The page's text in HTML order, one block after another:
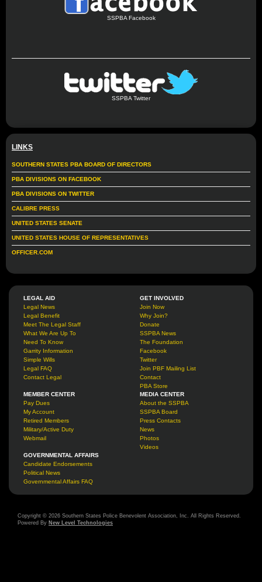
SSPBA Facebook
SSPBA Twitter
LINKS
SOUTHERN STATES PBA BOARD OF DIRECTORS
PBA DIVISIONS ON FACEBOOK
PBA DIVISIONS ON TWITTER
CALIBRE PRESS
UNITED STATES SENATE
UNITED STATES HOUSE OF REPRESENTATIVES
OFFICER.COM
LEGAL AID
Legal News
Legal Benefit
Meet The Legal Staff
What We Are Up To
Need To Know
Garrity Information
Simple Wills
Legal FAQ
Contact Legal
GET INVOLVED
Join Now
Why Join?
Donate
SSPBA News
The Foundation
Facebook
Twitter
Join PBF Mailing List
Contact
PBA Store
MEMBER CENTER
Pay Dues
My Account
Retired Members
Military/Active Duty
Webmail
MEDIA CENTER
About the SSPBA
SSPBA Board
Press Contacts
News
Photos
Videos
GOVERNMENTAL AFFAIRS
Candidate Endorsements
Political News
Governmental Affairs FAQ
Copyright © 2026 Southern States Police Benevolent Association, Inc. All Rights Reserved.
Powered By New Level Technologies